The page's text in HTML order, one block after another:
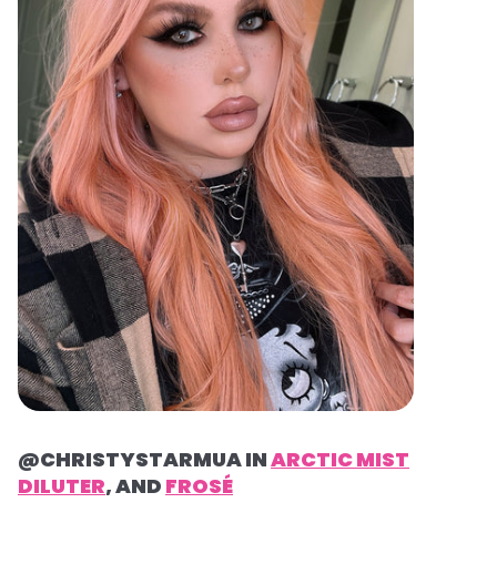
@CHRISTYSTARMUA INARCTIC MIST
DILUTER, AND FROSÉ